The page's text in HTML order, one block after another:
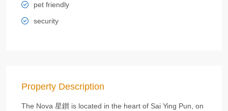
pet friendly
security
Property Description
The Nova 星鑚 is located in the heart of Sai Ying Pun, on